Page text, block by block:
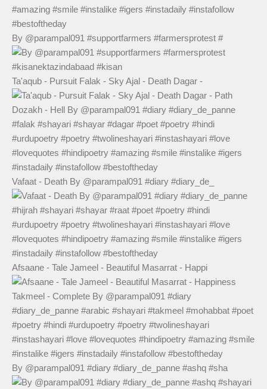
By @parampal091 #supportfarmers #farmersprotest #
Ta'aqub - Pursuit Falak - Sky Ajal - Death Dagar -
Vafaat - Death By @parampal091 #diary #diary_de_
Afsaane - Tale Jameel - Beautiful Masarrat - Happi
By @parampal091 #diary #diary_de_panne #ashq #sha